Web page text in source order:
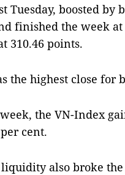
Tuesday, boosted
finished the week
310.46 points.
the highest close for
the VN-Index
cent.
also broke